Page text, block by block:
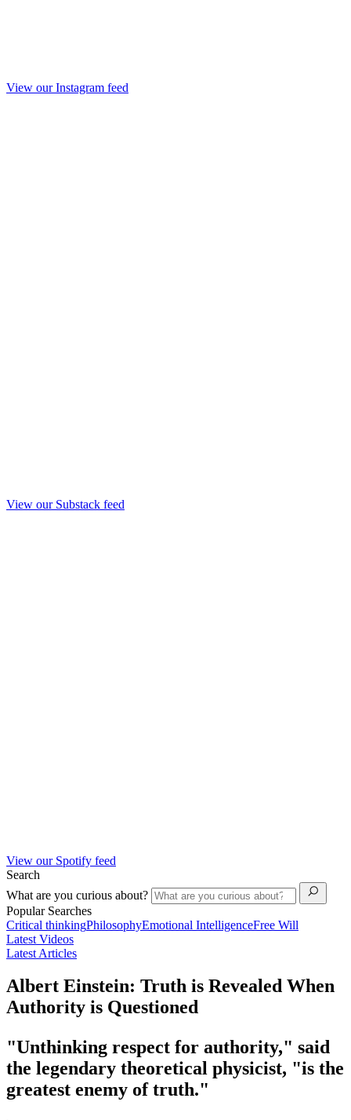
View our Instagram feed
View our Substack feed
View our Spotify feed
Search
What are you curious about?
Popular Searches
Critical thinkingPhilosophyEmotional IntelligenceFree Will
Latest Videos
Latest Articles
Albert Einstein: Truth is Revealed When
Authority is Questioned
"Unthinking respect for authority," said
the legendary theoretical physicist, "is the
greatest enemy of truth."